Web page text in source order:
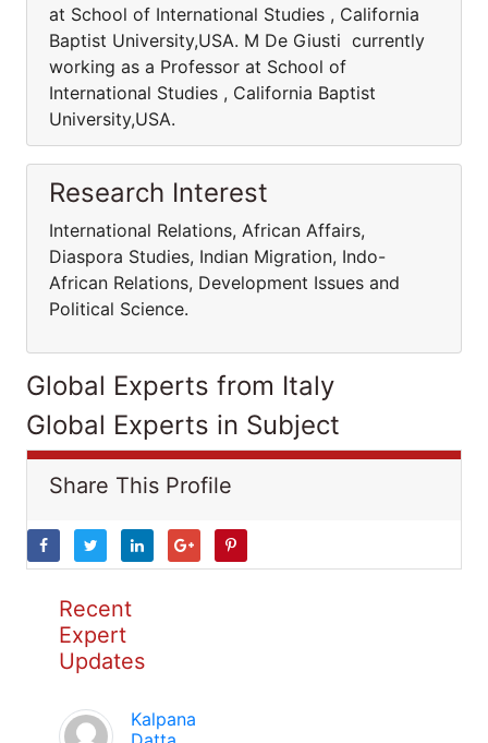
at School of International Studies , California
Baptist University,USA. M De Giusti currently
working as a Professor at School of
International Studies , California Baptist
University,USA.
Research Interest
International Relations, African Affairs,
Diaspora Studies, Indian Migration, Indo-
African Relations, Development Issues and
Political Science.
Global Experts from Italy
Global Experts in Subject
Share This Profile
Recent
Expert
Updates
Kalpana